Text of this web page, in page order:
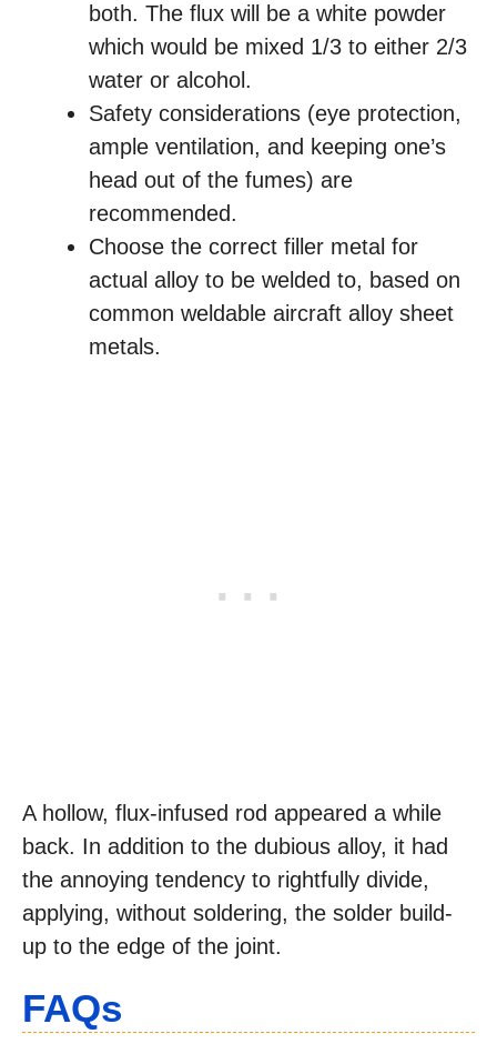
both. The flux will be a white powder
which would be mixed 1/3 to either 2/3
water or alcohol.
Safety considerations (eye protection,
ample ventilation, and keeping one’s
head out of the fumes) are
recommended.
Choose the correct filler metal for
actual alloy to be welded to, based on
common weldable aircraft alloy sheet
metals.
A hollow, flux-infused rod appeared a while
back. In addition to the dubious alloy, it had
the annoying tendency to rightfully divide,
applying, without soldering, the solder build-
up to the edge of the joint.
FAQs